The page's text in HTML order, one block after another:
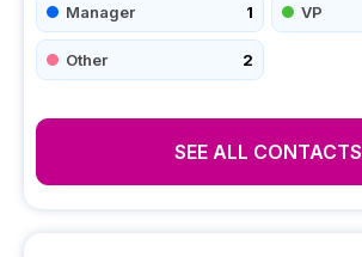
Manager 1 VP
Other 2
SEE ALL CONTACTS